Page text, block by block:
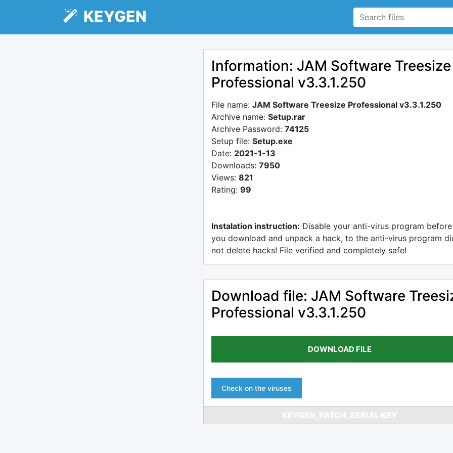
KEYGEN
Information: JAM Software Treesize
Professional v3.3.1.250
File name: JAM Software Treesize Professional v3.3.1.250
Archive name: Setup.rar
Archive Password: 74125
Setup file: Setup.exe
Date: 2021-1-13
Downloads: 7950
Views: 821
Rating: 99
Instalation instruction: Disable your anti-virus program before
you download and unpack a hack, to the anti-virus program
not delete hacks! File verified and completely safe!
Download file: JAM Software
Professional v3.3.1.250
DOWNLOAD FILE
Check on the viruses